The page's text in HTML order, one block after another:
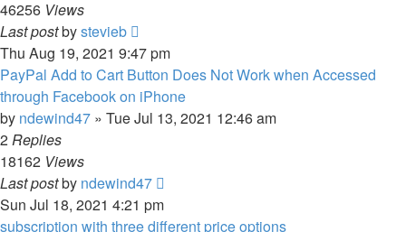
46256 Views
Last postbystevieb
Thu Aug 19, 2021 9:47 pm
PayPal Add to Cart Button Does Not Work when Accessed
through Facebook on iPhone
by ndewind47 » Tue Jul 13, 2021 12:46 am
2Replies
18162 Views
Last postby ndewind47
Sun Jul 18, 2021 4:21 pm
subscription with three different price options